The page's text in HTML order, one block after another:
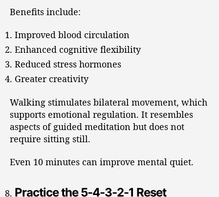
Benefits include:
Improved blood circulation
Enhanced cognitive flexibility
Reduced stress hormones
Greater creativity
Walking stimulates bilateral movement, which
supports emotional regulation. It resembles
aspects of guided meditation but does not
require sitting still.
Even 10 minutes can improve mental quiet.
Practice the 5-4-3-2-1 Reset